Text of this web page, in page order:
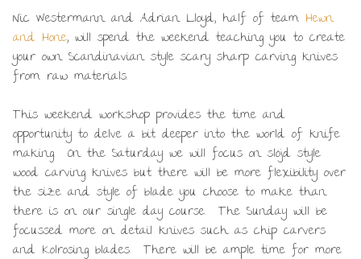
Nic Westermann and Adrian Lloyd, half of team Hewn
and Hone, will spend the weekend teaching you to create
your own Scandinavian style scary sharp carving knives
from raw materials.
This weekend workshop provides the time and
opportunity to delve a bit deeper into the world of knife
making. On the Saturday we will focus on slöjd style
wood carving knives but there will be more flexibility over
the size and style of blade you choose to make than
there is on our single day course. The Sunday will be
focussed more on detail knives such as chip carvers
and Kolrosing blades. There will be ample time for more